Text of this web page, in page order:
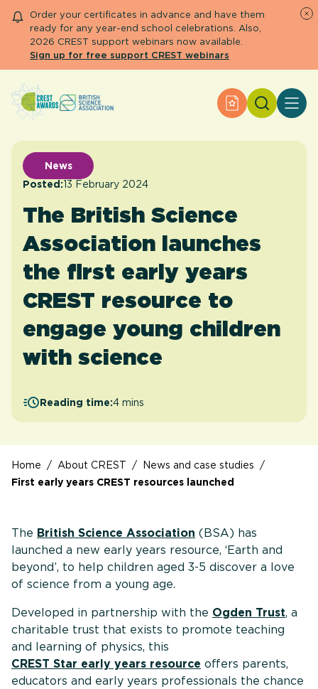
Order your certificates in advance and have them
ready for any year-end school celebrations. Also,
2026 CREST support webinars now available.
Sign up for free support CREST webinars
Apply for an
Primary and early years
Secondary and further education
Engage community
Help Centre
Apply for an Award
News
Posted:13 February 2024
The British Science
Association launches
the first early years
CREST resource to
engage young children
with science
Reading time:4 mins
Home / About CREST / News and case studies /
First early years CREST resources launched
The British Science Association (BSA) has
launched a new early years resource, ‘Earth and
beyond’, to help children aged 3-5 discover a love
of science from a young age.
Developed in partnership with the Ogden Trust, a
charitable trust that exists to promote teaching
and learning of physics, this
CREST Star early years resource offers parents,
educators and early years professionals the chance